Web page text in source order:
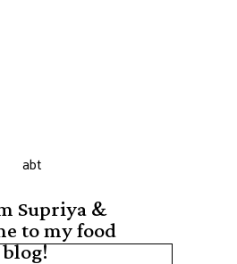
Supriya &
to my food
blog!